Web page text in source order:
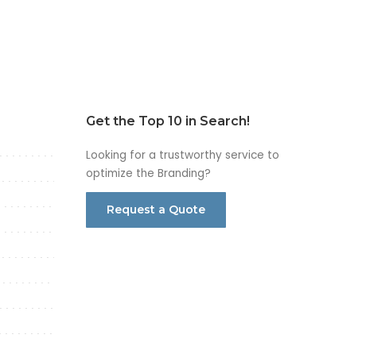
Get the Top 10 in Search!
Looking for a trustworthy service to
optimize the Branding?
Request a Quote